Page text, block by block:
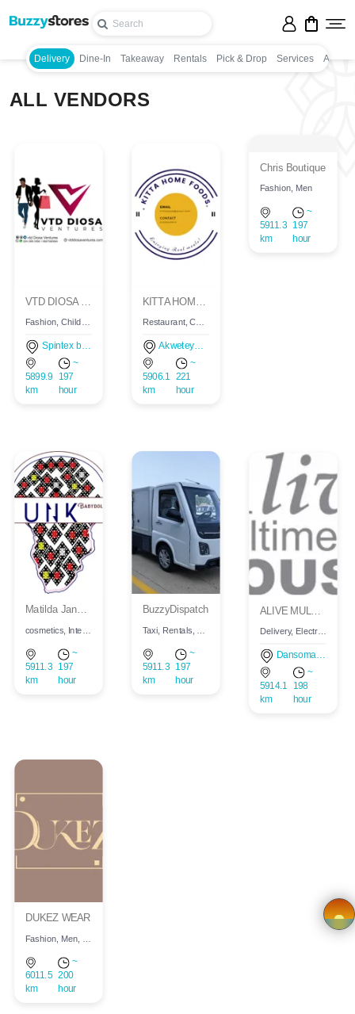
Login
Register
Wishlist
Delivery Dine-In Takeaway Rentals Pick & Drop Services
ALL VENDORS
Spintex baatsonaa, Accra, Ghana
5899.9
km
~
197
hour
Akweteyman, Ghana
5906.1
km
~
221
hour
Chris Boutique
Fashion, Men
5911.3
km
~
197
hour
5911.3
km
~
197
hour
BuzzyDispatch
5911.3
km
~
197
hour
Delivery, Electronics, Supermarket, Restaurant, Construction, Graphic design
Dansoman, Accra, Ghana
5914.1
km
~
198
hour
DUKEZ WEAR
6011.5
km
~
200
hour